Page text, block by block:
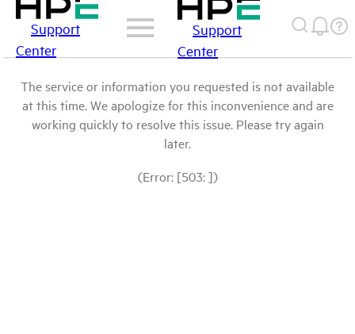
Support
Center
Support
Center
The service or information you requested is not available
at this time. We apologize for this inconvenience and are
working quickly to resolve this issue. Please try again
later.
(Error: [503: ])